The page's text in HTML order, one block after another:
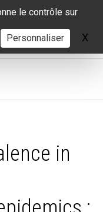
le contrôle sur
Personnaliser X
in